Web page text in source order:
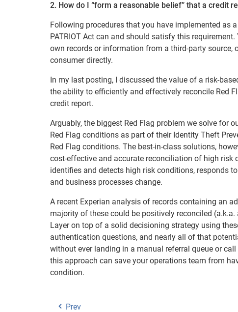
2. How do I “form a reasonable belief” that a credit
Following procedures that you have implemented as
PATRIOT Act can and should satisfy this
own records or information from a third-party
consumer directly.
In my last posting, I discussed the value of a risk-
the ability to efficiently and effectively reconcile Red
credit report.
Arguably, the biggest Red Flag problem we solve for
Red Flag conditions as part of their Identity Theft
Red Flag conditions. The best-in-class solutions,
cost-effective and accurate reconciliation of high risk
identifies and detects high risk conditions, responds
and business processes change.
A recent Experian analysis of records containing an
majority of these could be positively reconciled
Layer on top of a solid decisioning strategy using
authentication questions, and nearly all of that
without ever landing in a manual referral queue or
this approach can save your operations team from
condition.
Prev